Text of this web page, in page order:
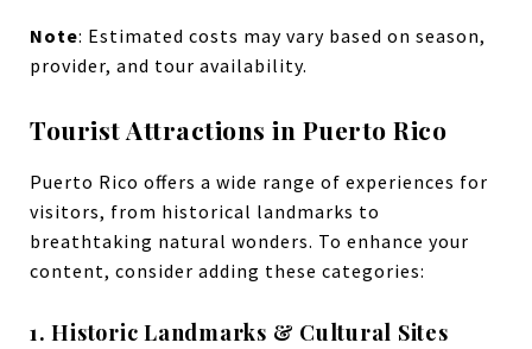
Note: Estimated costs may vary based on season,
provider, and tour availability.
Tourist Attractions in Puerto Rico
Puerto Rico offers a wide range of experiences for
visitors, from historical landmarks to
breathtaking natural wonders. To enhance your
content, consider adding these categories:
1. Historic Landmarks & Cultural Sites